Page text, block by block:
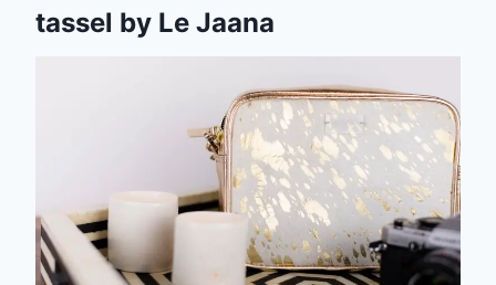
tassel by Le Jaana